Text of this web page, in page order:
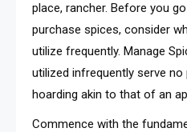
place, rancher. Before you
purchase spices, consider
utilize frequently. Manage
utilized infrequently serve
hoarding akin to that of an
Commence with the